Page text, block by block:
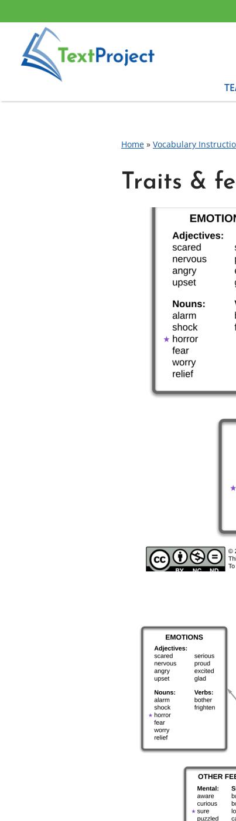
content
Home » Vocabulary
Traits &